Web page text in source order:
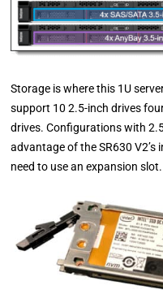
Storage is where this 1U
support 10 2.5-inch drives
drives. Configurations with
advantage of the SR630
need to use an expansion slot.